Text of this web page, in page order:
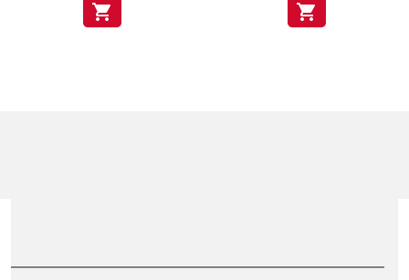
shopping_cart shopping_cart